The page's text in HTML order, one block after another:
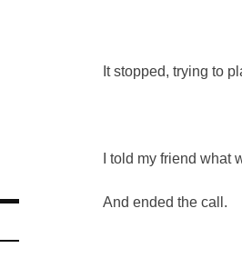
It stopped, trying to
I told my friend what
And ended the call.